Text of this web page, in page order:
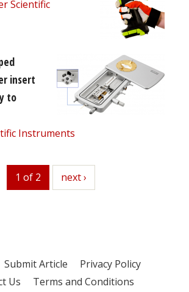
Scientific
insert
to
Instruments
1 of 2 next
next ›
Submit Article
Privacy Policy
Us
Terms and Conditions